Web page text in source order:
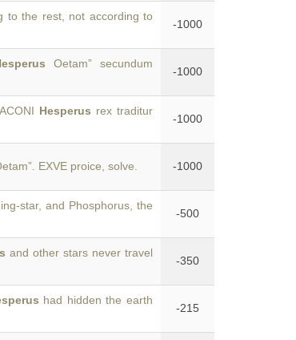
to the rest, not according to
-1000
Oetam” secundum
-1000
Hesperus rex traditur
-1000
EXVE proice, solve. -1000
star, and Phosphorus, the
-500
and other stars never travel
-350
had hidden the earth
-215